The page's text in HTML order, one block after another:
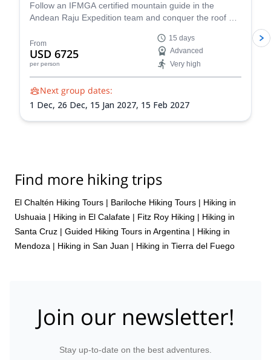
Follow an IFMGA certified mountain guide in the
Andean Raju Expedition team and conquer the roof of
from Mendoza.
From
USD 6725
per person
15 days
Advanced
Very high
Next group dates:
1 Dec, 26 Dec, 15 Jan 2027, 15 Feb 2027
Find more hiking trips
El Chaltén Hiking Tours | Bariloche Hiking Tours | Hiking in
Ushuaia | Hiking in El Calafate | Fitz Roy Hiking | Hiking in
Santa Cruz | Guided Hiking Tours in Argentina | Hiking in
Mendoza | Hiking in San Juan | Hiking in Tierra del Fuego
Join our newsletter!
Stay up-to-date on the best adventures.